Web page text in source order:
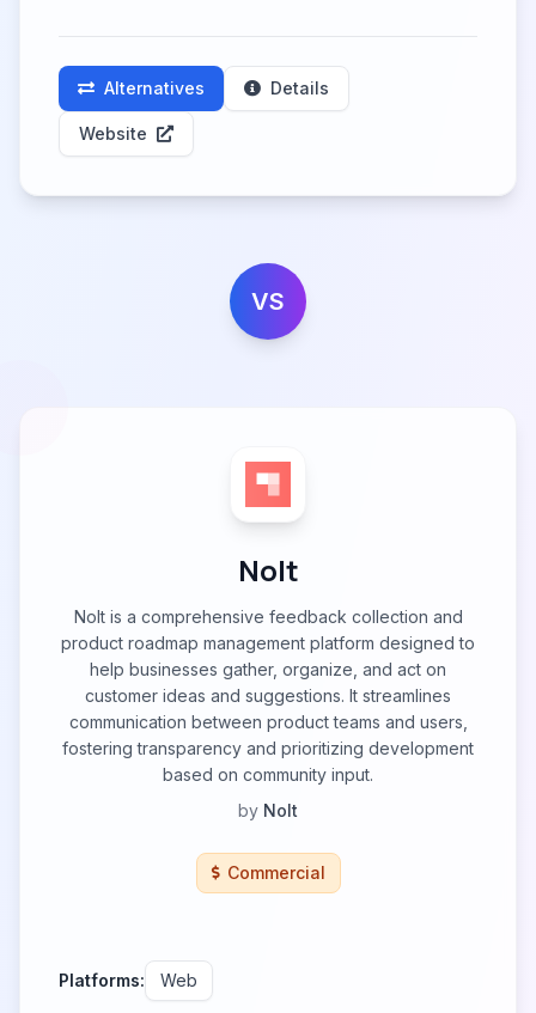
Alternatives Details
Website
VS
Nolt
Nolt is a comprehensive feedback collection and
product roadmap management platform designed to
help businesses gather, organize, and act on
customer ideas and suggestions. It streamlines
communication between product teams and users,
fostering transparency and prioritizing development
based on community input.
by Nolt
Commercial
Platforms: Web